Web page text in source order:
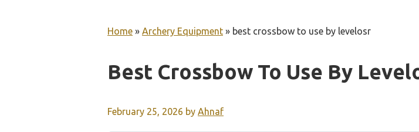
Home » Archery Equipment » best crossbow to use by levelosr
Best Crossbow To Use By
February 25, 2026 by Ahnaf